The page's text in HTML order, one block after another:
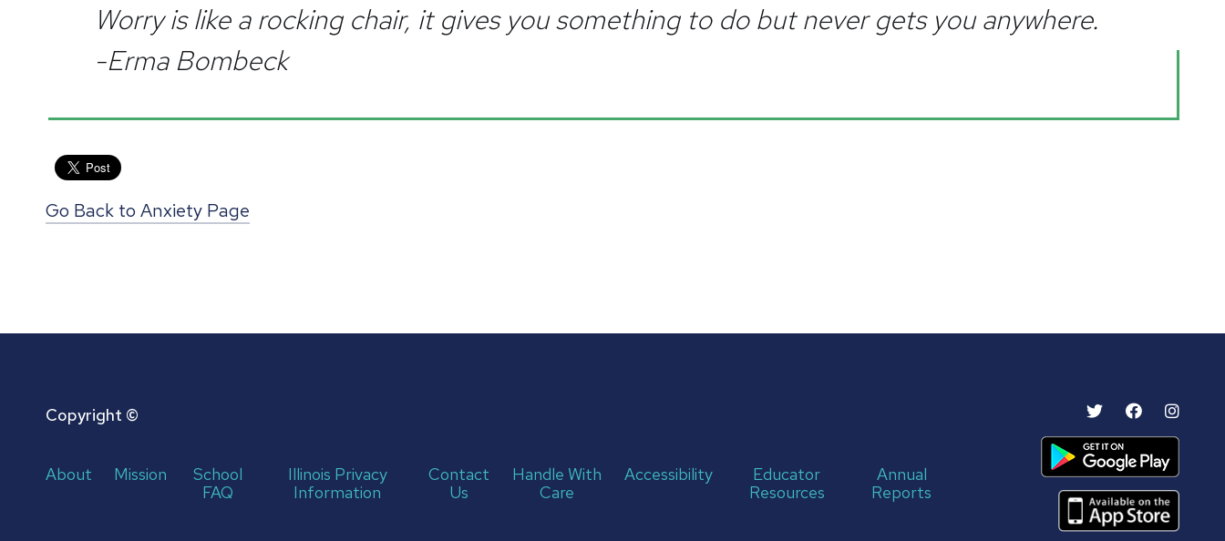
Worry is like a rocking chair, it gives you something to do but never gets you anywhere.
-Erma Bombeck
Go Back to Anxiety Page
Copyright ©
About Mission
School
FAQ
Illinois Privacy
Information
Contact
Us
Handle With
Care
Accessibility
Educator
Resources
Annual
Reports